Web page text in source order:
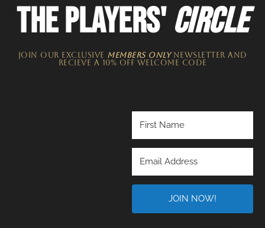
THE PLAYERS'CIRCLE
JOIN OUR EXCLUSIVE MEMBERS ONLYNEWSLETTER​ and
recieve a 10% off welcome code
JOIN NOW!